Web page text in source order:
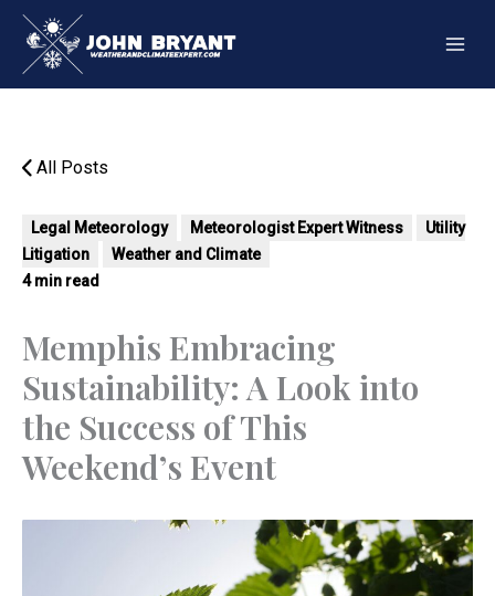
Skip
content
All Posts
Legal Meteorology Meteorologist Expert Witness
Utility
Litigation
Weather and Climate
4 min read
Memphis Embracing
Sustainability: A Look into
the Success of This
Weekend’s Event